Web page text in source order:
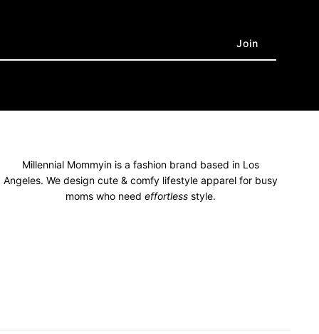
Millennial Mommyin is a fashion brand based in Los
Angeles. We design cute & comfy lifestyle apparel for busy
moms who needeffortless style.